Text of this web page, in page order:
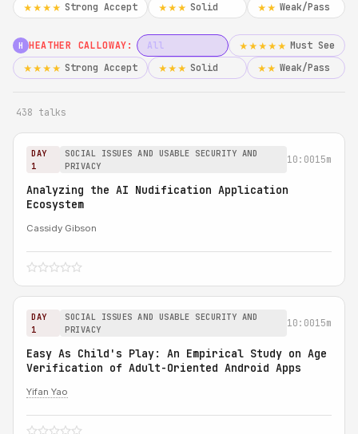
★★★★ Strong Accept ★★★ Solid ★★ Weak/Pass
H HEATHER CALLOWAY: All ★★★★★ Must See
★★★★ Strong Accept ★★★ Solid ★★ Weak/Pass
438 talks
DAY
1
SOCIAL ISSUES AND USABLE SECURITY AND
PRIVACY
10:0015m
Analyzing the AI Nudification Application
Ecosystem
Cassidy Gibson
DAY
1
SOCIAL ISSUES AND USABLE SECURITY AND
PRIVACY
10:0015m
Easy As Child's Play: An Empirical Study on Age
Verification of Adult-Oriented Android Apps
Yifan Yao